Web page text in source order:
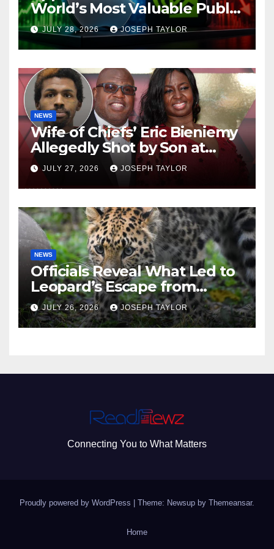
World’s Most Valuable Public
Company
JULY 28, 2026 JOSEPH TAYLOR
NEWS
Wife of Chiefs’ Eric Bieniemy
Allegedly Shot by Son at
Virginia Home
JULY 27, 2026 JOSEPH TAYLOR
NEWS
Officials Reveal What Led to
Leopard’s Escape from
Greenville Zoo Exhibit
JULY 26, 2026 JOSEPH TAYLOR
Connecting You to What Matters
Proudly powered by WordPress Theme: Newsup by Themeansar.
Home